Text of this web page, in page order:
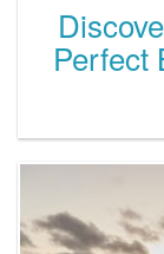
Perfect